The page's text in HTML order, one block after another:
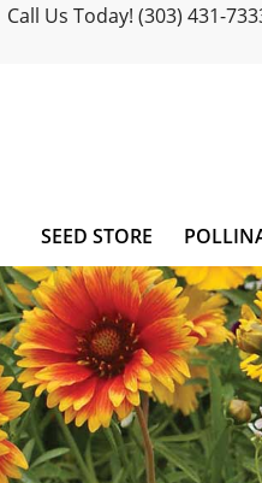
Call Us Today! (303) 431-
SEED STORE